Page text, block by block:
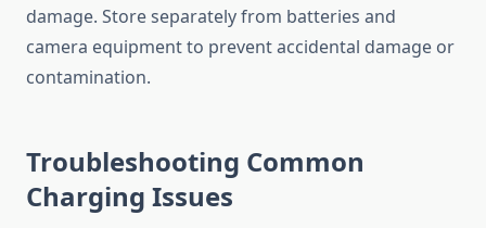
damage. Store separately from batteries and
camera equipment to prevent accidental damage or
contamination.
Troubleshooting Common
Charging Issues